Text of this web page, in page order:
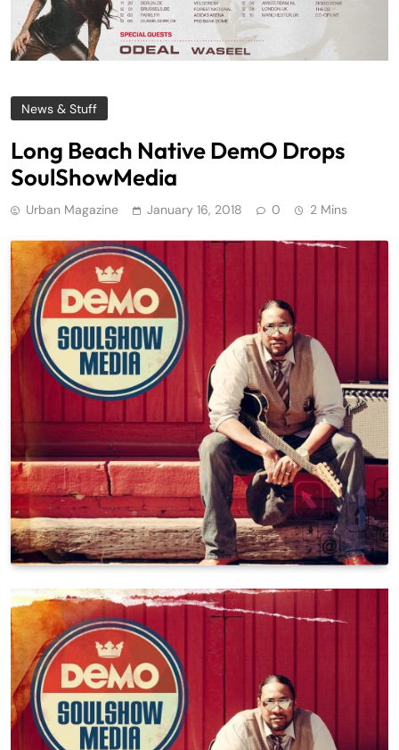
News & Stuff
Long Beach Native DemO Drops
SoulShowMedia
Urban Magazine January 16, 2018 0 2 Mins